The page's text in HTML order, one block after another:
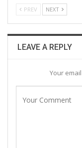
PREV NEXT
LEAVE A REPLY
Your